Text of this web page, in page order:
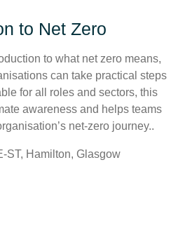
to Net Zero
to what net zero means,
can take practical steps
for all roles and sectors, this
awareness and helps teams
net‑zero journey..
ST, Hamilton, Glasgow